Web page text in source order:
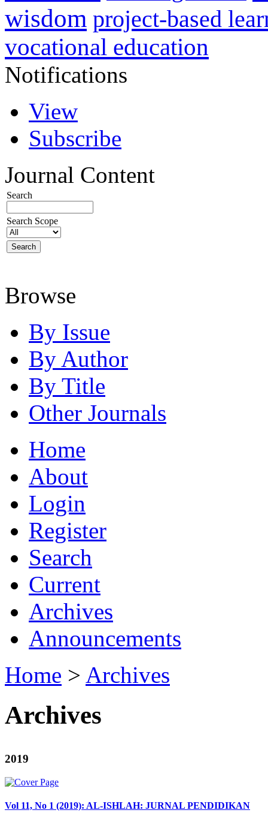
wisdom project-based
vocational education
Notifications
View
Subscribe
Journal Content
Search
Search Scope
Browse
By Issue
By Author
By Title
Other Journals
Home
About
Login
Register
Search
Current
Archives
Announcements
Home > Archives
Archives
2019
Vol 11, No 1 (2019): AL-ISHLAH: JURNAL PENDIDIKAN